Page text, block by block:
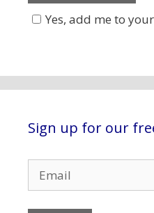
Yes, add me to
Sign up for our